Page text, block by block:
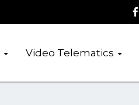
Video Telematics